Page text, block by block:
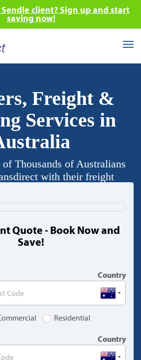
client? Sign up and start
saving now!
Freight &
Services in
Thousands of Australians
with their freight
Quote - Book Now and
Save!
Country
Residential
Country